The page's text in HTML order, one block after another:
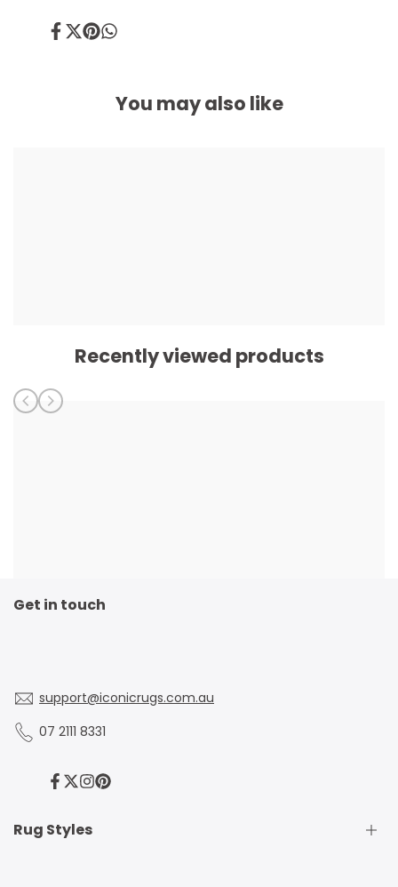
ShareTweet
PinShare
You may also like
Recently viewed products
Get in touch
support@iconicrugs.com.au
07 2111 8331
Facebook
Twitter
Instagram
Pinterest
Rug Styles